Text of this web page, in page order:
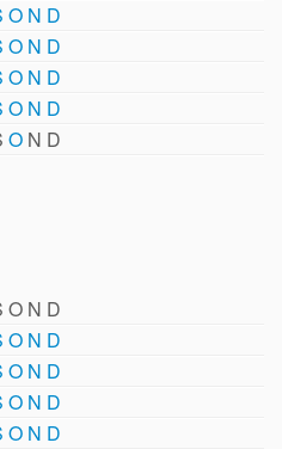
O N D
O N D
O N D
O N D
O N D
O N D
O N D
O N D
O N D
O N D